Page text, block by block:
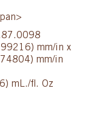
mm/in x
mm/in
mL./fl. Oz